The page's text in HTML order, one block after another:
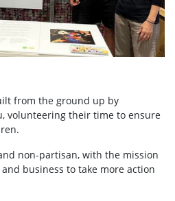
from the ground up by
volunteering their time to ensure
non-partisan, with the mission
business to take more action